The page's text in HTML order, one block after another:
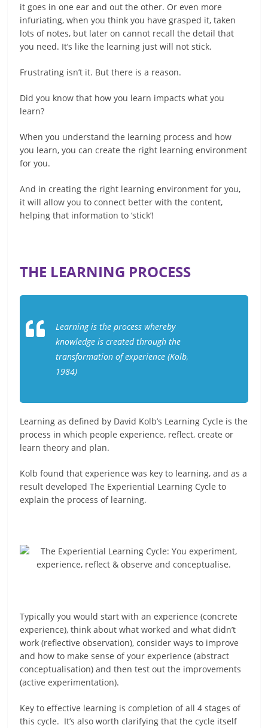
it goes in one ear and out the other. Or even more
infuriating, when you think you have grasped it, taken
lots of notes, but later on cannot recall the detail that
you need. It’s like the learning just will not stick.
Frustrating isn’t it. But there is a reason.
Did you know that how you learn impacts what you
learn?
When you understand the learning process and how
you learn, you can create the right learning environment
for you.
And in creating the right learning environment for you,
it will allow you to connect better with the content,
helping that information to ‘stick’!
THE LEARNING PROCESS
Learning is the process whereby
knowledge is created through the
transformation of experience (Kolb,
1984)
Learning as defined by David Kolb’s Learning Cycle is the
process in which people experience, reflect, create or
learn theory and plan.
Kolb found that experience was key to learning, and as a
result developed The Experiential Learning Cycle to
explain the process of learning.
Typically you would start with an experience (concrete
experience), think about what worked and what didn’t
work (reflective observation), consider ways to improve
and how to make sense of your experience (abstract
conceptualisation) and then test out the improvements
(active experimentation).
Key to effective learning is completion of all 4 stages of
this cycle. It’s also worth clarifying that the cycle itself